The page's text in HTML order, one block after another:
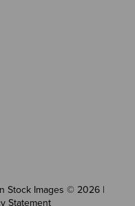
Stock Images © 2026 |
Statement